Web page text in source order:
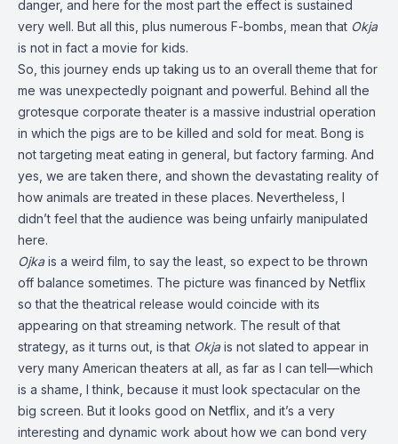
danger, and here for the most part the effect is sustained
very well. But all this, plus numerous F-bombs, mean that Okja
is not in fact a movie for kids.
So, this journey ends up taking us to an overall theme that for
me was unexpectedly poignant and powerful. Behind all the
grotesque corporate theater is a massive industrial operation
in which the pigs are to be killed and sold for meat. Bong is
not targeting meat eating in general, but factory farming. And
yes, we are taken there, and shown the devastating reality of
how animals are treated in these places. Nevertheless, I
didn’t feel that the audience was being unfairly manipulated
here.
Ojka is a weird film, to say the least, so expect to be thrown
off balance sometimes. The picture was financed by Netflix
so that the theatrical release would coincide with its
appearing on that streaming network. The result of that
strategy, as it turns out, is that Okja is not slated to appear in
very many American theaters at all, as far as I can tell—which
is a shame, I think, because it must look spectacular on the
big screen. But it looks good on Netflix, and it’s a very
interesting and dynamic work about how we can bond very